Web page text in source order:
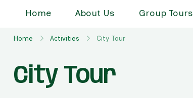
Home About Us Group Tours
Home Activities City Tour
City Tour